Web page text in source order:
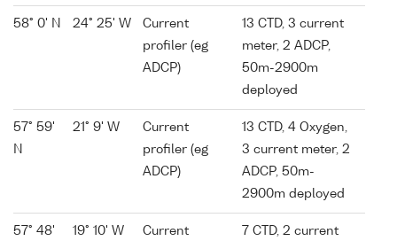
58° 0' N 24° 25' W
Current
profiler (eg
ADCP)
13 CTD, 3 current
meter, 2 ADCP,
50m-2900m
deployed
57° 59'
N
21° 9' W
Current
profiler (eg
ADCP)
13 CTD, 4 Oxygen,
3 current meter, 2
ADCP, 50m-
2900m deployed
57° 48'
19° 10' W
Current
7 CTD, 2 current